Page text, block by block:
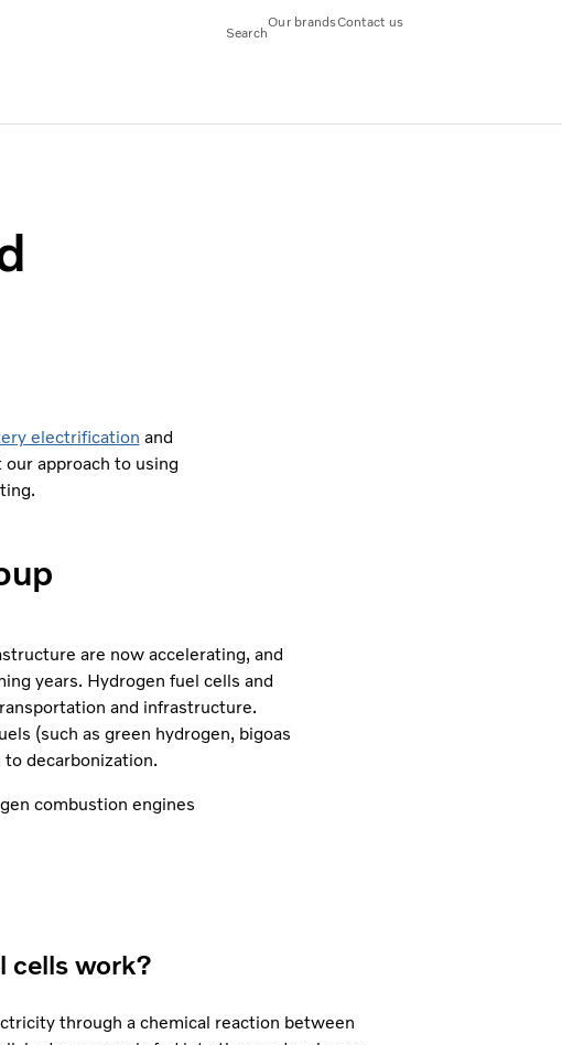
Search
Our brandsContact us
electrification and
approach to using
are now accelerating, and
years. Hydrogen fuel cells and
and infrastructure.
(such as green hydrogen, bigoas
decarbonization.
combustion engines
cells work?
through a chemical reaction between